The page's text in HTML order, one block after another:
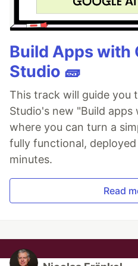
Build Apps with
Studio 🧱
This track will guide you
Studio's new "Build
where you can turn a
fully functional,
minutes.
Read